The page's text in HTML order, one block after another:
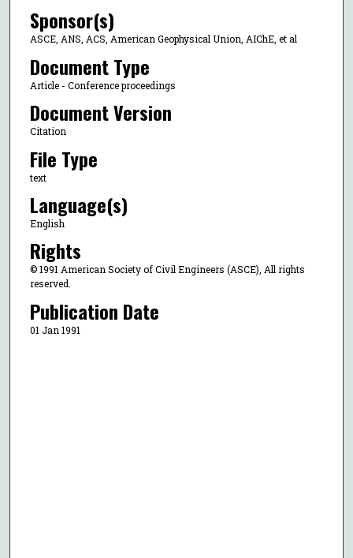
Sponsor(s)
ASCE, ANS, ACS, American Geophysical Union, AIChE, et al
Document Type
Article - Conference proceedings
Document Version
Citation
File Type
text
Language(s)
English
Rights
© 1991 American Society of Civil Engineers (ASCE), All rights
reserved.
Publication Date
01 Jan 1991